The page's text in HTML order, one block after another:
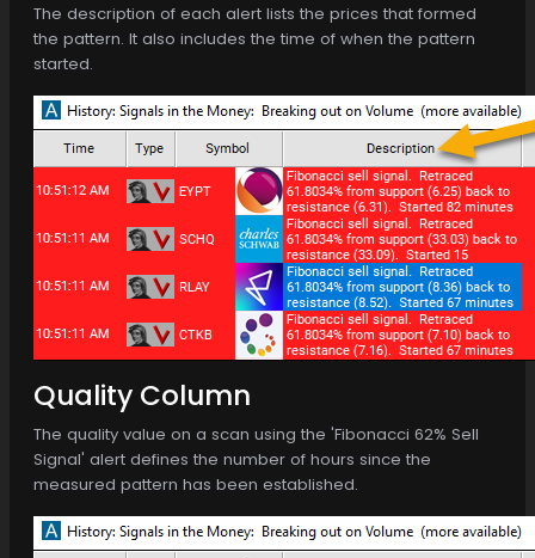
The description of each alert lists the prices that formed
the pattern. It also includes the time of when the pattern
started.
Quality Column
The quality value on a scan using the 'Fibonacci 62% Sell
Signal' alert defines the number of hours since the
measured pattern has been established.